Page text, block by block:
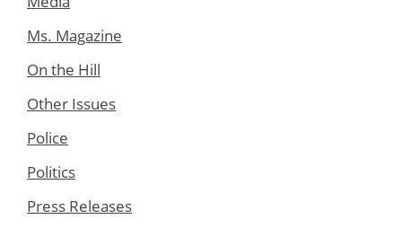
Ms. Magazine
On the Hill
Other Issues
Police
Politics
Press Releases